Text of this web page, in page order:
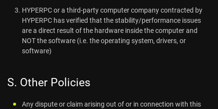
HYPERPC or a third-party computer company contracted by
HYPERPC has verified that the stability/performance issues
are a direct result of the hardware inside the computer and
NOT the software (i.e. the operating system, drivers, or
software)
S. Other Policies
Any dispute or claim arising out of or in connection with this